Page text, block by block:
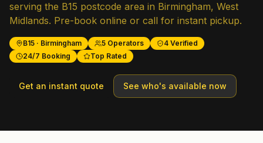
serving the B15 postcode area in Birmingham, West
Midlands. Pre-book online or call for instant pickup.
B15 · Birmingham 5 Operators 4 Verified
24/7 Booking
Top Rated
Get an instant quote See who's available now